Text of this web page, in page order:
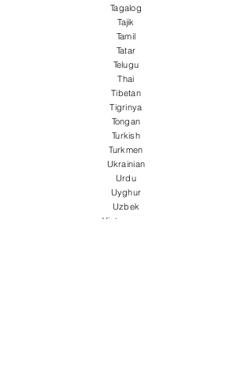
Tagalog
Tajik
Tamil
Tatar
Telugu
Thai
Tibetan
Tigrinya
Tongan
Turkish
Turkmen
Ukrainian
Urdu
Uyghur
Uzbek
Vietnamese